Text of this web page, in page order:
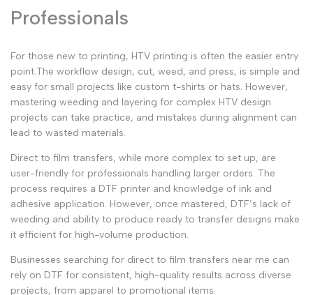
Professionals
For those new to printing, HTV printing is often the easier entry
point.The workflow design, cut, weed, and press, is simple and
easy for small projects like custom t-shirts or hats. However,
mastering weeding and layering for complex HTV design
projects can take practice, and mistakes during alignment can
lead to wasted materials.
Direct to film transfers, while more complex to set up, are
user-friendly for professionals handling larger orders. The
process requires a DTF printer and knowledge of ink and
adhesive application. However, once mastered, DTF’s lack of
weeding and ability to produce ready to transfer designs make
it efficient for high-volume production.
Businesses searching for direct to film transfers near me can
rely on DTF for consistent, high-quality results across diverse
projects, from apparel to promotional items.